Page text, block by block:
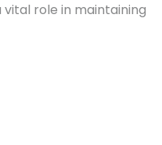
vital role in maintaining